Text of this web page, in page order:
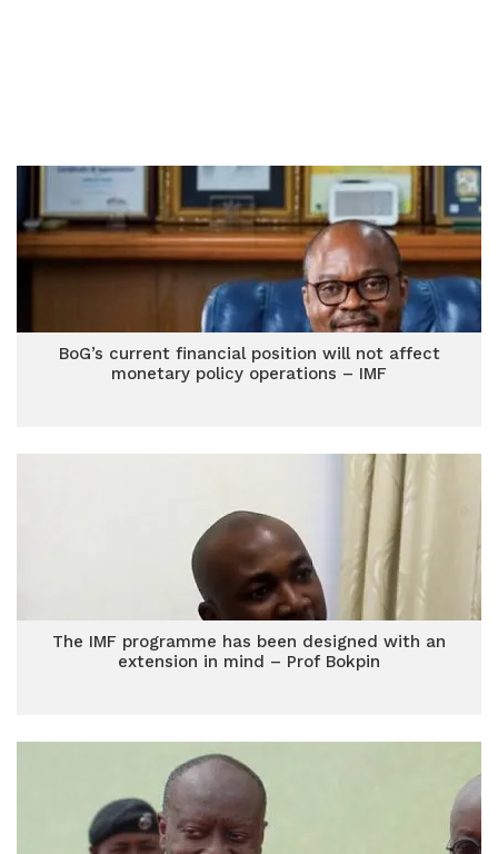
BoG’s current financial position will not affect
monetary policy operations – IMF
The IMF programme has been designed with an
extension in mind – Prof Bokpin